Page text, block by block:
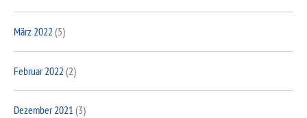
März 2022 (5)
Februar 2022 (2)
Dezember 2021(3)